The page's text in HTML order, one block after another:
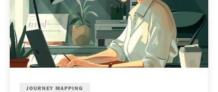
JOURNEY MAPPING